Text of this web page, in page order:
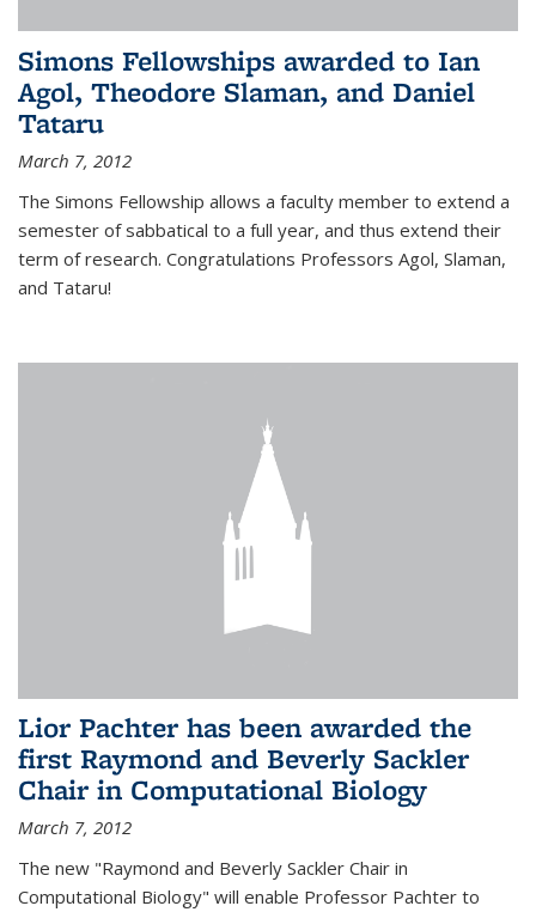
Simons Fellowships awarded to Ian
Agol, Theodore Slaman, and Daniel
Tataru
March 7, 2012
The Simons Fellowship allows a faculty member to extend a
semester of sabbatical to a full year, and thus extend their
term of research. Congratulations Professors Agol, Slaman,
and Tataru!
Lior Pachter has been awarded the
first Raymond and Beverly Sackler
Chair in Computational Biology
March 7, 2012
The new "Raymond and Beverly Sackler Chair in
Computational Biology" will enable Professor Pachter to